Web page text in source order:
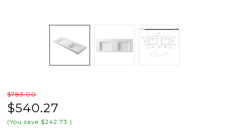
$783.00
$540.27
(You save $242.73 )